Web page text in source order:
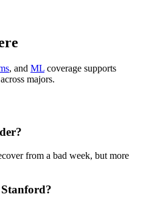
, and ML coverage supports
majors.
from a bad week, but more